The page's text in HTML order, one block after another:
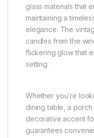
glass materials that
maintaining a
elegance. The
candles from the
flickering glow that
setting.
Whether you’re
dining table, a
decorative accent
guarantees